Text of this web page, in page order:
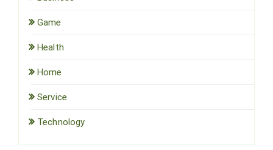
Game
Health
Home
Service
Technology